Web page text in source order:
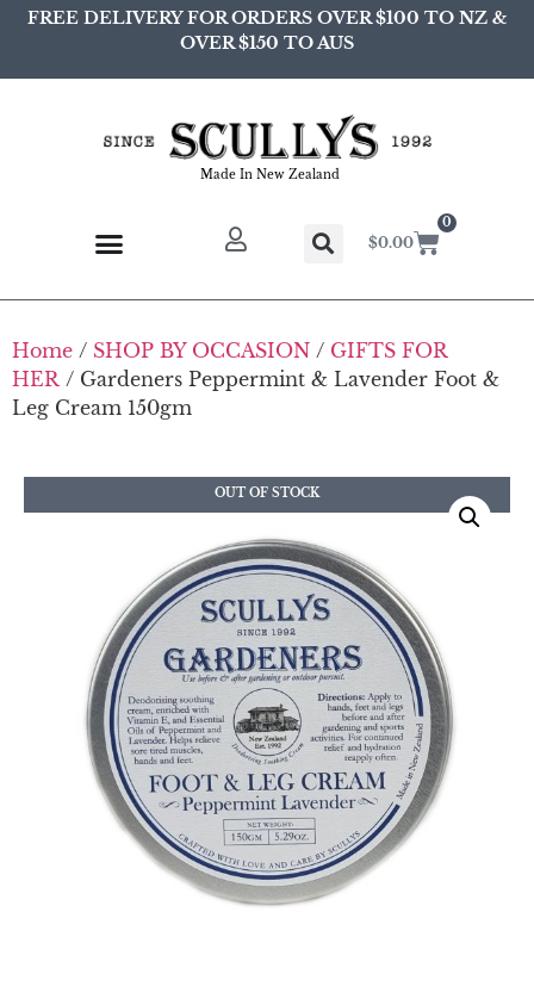
FREE DELIVERY FOR ORDERS OVER $100 TO NZ &
OVER $150 TO AUS
Made In New Zealand
$0.00
0
Home / SHOP BY OCCASION / GIFTS FOR
HER / Gardeners Peppermint & Lavender Foot &
Leg Cream 150gm
OUT OF STOCK